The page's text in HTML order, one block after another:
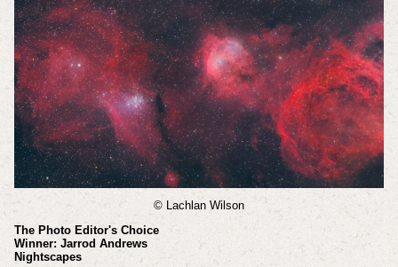
© Lachlan Wilson
The Photo Editor's Choice
Winner: Jarrod Andrews
Nightscapes